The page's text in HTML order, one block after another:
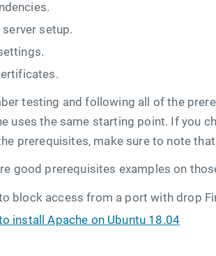
setup.
testing and following all of the
uses the same starting point. If you
prerequisites, make sure to note
good prerequisites examples on
block access from a port with drop
install Apache on Ubuntu 18.04